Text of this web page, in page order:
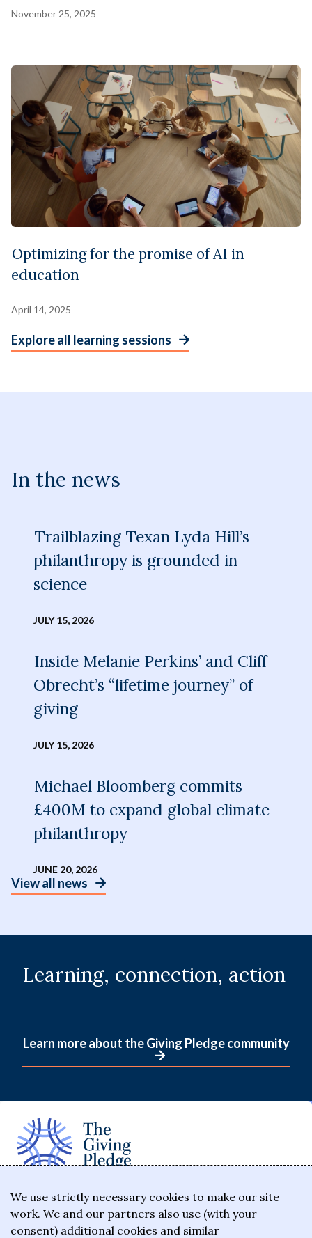
November 25, 2025
Optimizing for the promise of AI in
education
April 14, 2025
Explore all learning sessions
In the news
Trailblazing Texan Lyda Hill’s
philanthropy is grounded in
science
JULY 15, 2026
Inside Melanie Perkins’ and Cliff
Obrecht’s “lifetime journey” of
giving
JULY 15, 2026
Michael Bloomberg commits
£400M to expand global climate
philanthropy
JUNE 20, 2026
View all news
Learning, connection, action
Learn more about the Giving Pledge community
The Giving Pledge is a promise by the world's
wealthiest philanthropists to give the majority of
their wealth to charitable causes in their lifetime or
We use strictly necessary cookies to make our site
work. We and our partners also use (with your
consent) additional cookies and similar